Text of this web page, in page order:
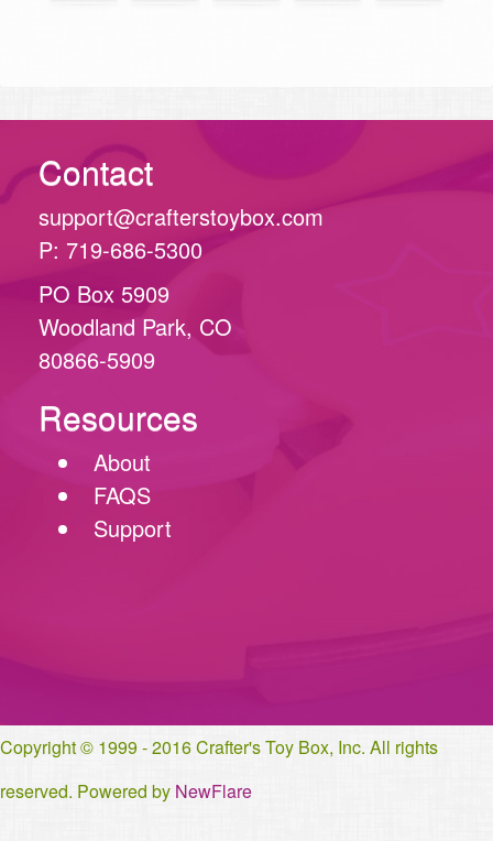
Contact
support@crafterstoybox.com
P: 719-686-5300
PO Box 5909
Woodland Park, CO
80866-5909
Resources
About
FAQS
Support
Copyright © 1999 - 2016 Crafter's Toy Box, Inc. All rights
reserved. Powered by NewFlare